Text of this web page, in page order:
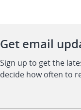
Get email
Sign up to get the
decide how often to